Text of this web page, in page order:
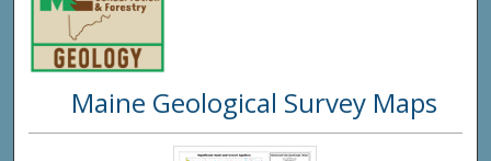
Digital
Maine Geological Survey Maps